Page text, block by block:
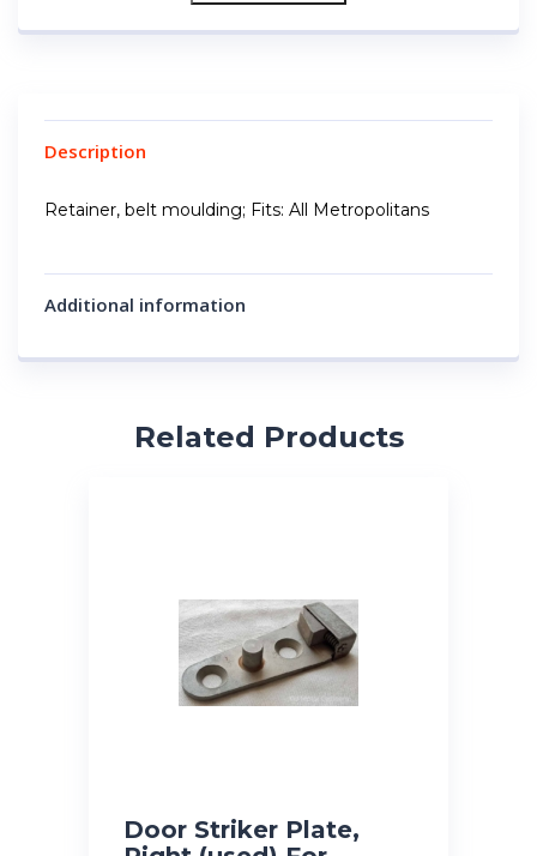
Description
Retainer, belt moulding; Fits: All Metropolitans
Additional information
Related Products
Door Striker Plate,